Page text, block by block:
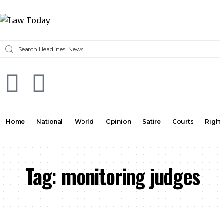
Home National World Opinion Satire Courts
Tag:monitoring judges